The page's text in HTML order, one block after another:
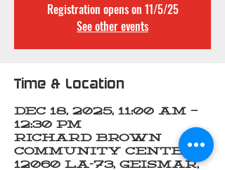
Registration opens on 11/5/25
See other events
Time & Location
Dec 18, 2025, 11:00 AM –
12:30 PM
Richard Brown
Community Center,
12060 LA-73, Geismar,